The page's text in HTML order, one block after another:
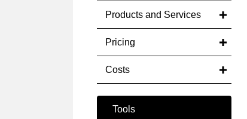
Products and Services
Pricing
Costs
Tools